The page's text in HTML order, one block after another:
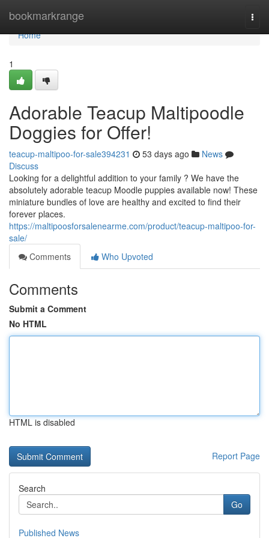
bookmarkrange
Home
Home
1
Adorable Teacup Maltipoodle
Doggies for Offer!
teacup-maltipoo-for-sale394231 53 days ago
News
Discuss
Looking for a delightful addition to your family ? We have the
absolutely adorable teacup Moodle puppies available now! These
miniature bundles of love are healthy and excited to find their
forever places.
https://maltipoosforsalenearme.com/product/teacup-maltipoo-for-
sale/
Comments
Who Upvoted
Comments
Submit a Comment
No HTML
HTML is disabled
Report Page
Search
Go
Published News